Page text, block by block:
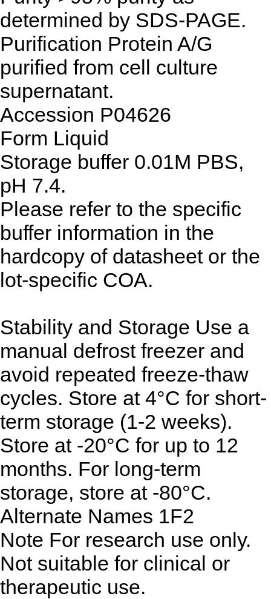
determined by SDS-PAGE.
Purification Protein A/G
purified from cell culture
supernatant.
Accession P04626
Form Liquid
Storage buffer 0.01M PBS,
pH 7.4.
Please refer to the specific
buffer information in the
hardcopy of datasheet or the
lot-specific COA.
Stability and Storage Use a
manual defrost freezer and
avoid repeated freeze-thaw
cycles. Store at 4°C for short-
term storage (1-2 weeks).
Store at -20°C for up to 12
months. For long-term
storage, store at -80°C.
Alternate Names 1F2
Note For research use only.
Not suitable for clinical or
therapeutic use.